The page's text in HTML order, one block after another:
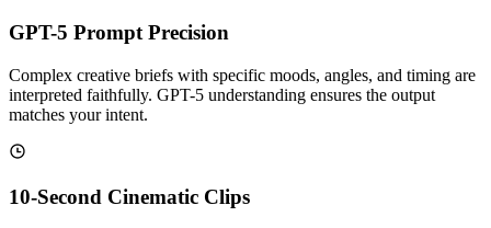
GPT-5 Prompt Precision
Complex creative briefs with specific moods, angles, and timing are
interpreted faithfully. GPT-5 understanding ensures the output
matches your intent.
10-Second Cinematic Clips